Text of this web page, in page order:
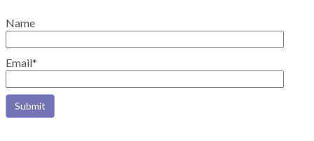
Name
Email*